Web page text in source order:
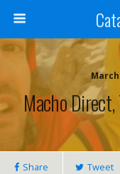
March
Macho
Share Tweet